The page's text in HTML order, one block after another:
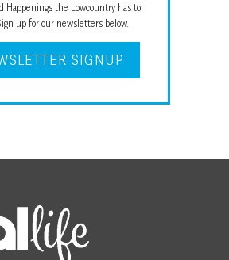
Happenings the Lowcountry has to
up for our newsletters below.
SIGNUP